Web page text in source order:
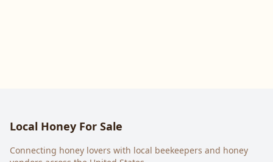
Local Honey For Sale
Connecting honey lovers with local beekeepers and honey